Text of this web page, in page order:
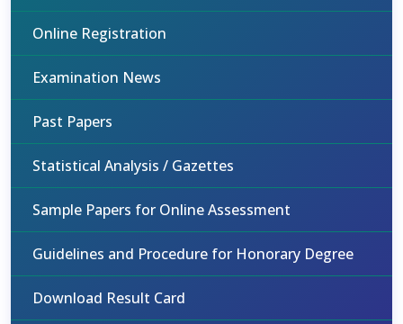
Online Registration
Examination News
Past Papers
Statistical Analysis / Gazettes
Sample Papers for Online Assessment
Guidelines and Procedure for Honorary Degree
Download Result Card